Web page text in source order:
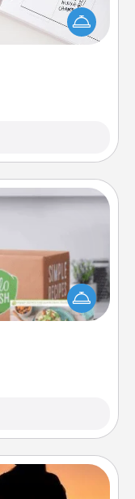
loved one! For
is Words
entries every
a month or two
HelloFresh. If you
to assemble and